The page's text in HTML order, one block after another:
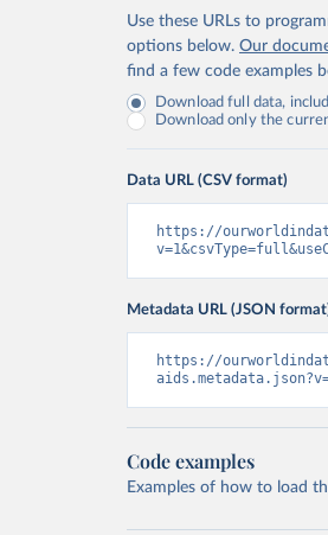
Use these URLs to
options below. Our
find a few code examples
Download full data,
Download only the
Data URL (CSV format)
https://
Metadata URL (JSON
https://
Code examples
Examples of how to load